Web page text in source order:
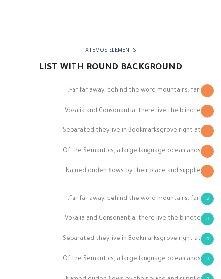
XTEMOS ELEMENTS
LIST WITH ROUND BACKGROUND
Far far away, behind the word mountains, farl.
Vokalia and Consonantia, there live the blindte.
Separated they live in Bookmarksgrove right at.
Of the Semantics, a large language ocean ands.
Named duden flows by their place and supplie.
Far far away, behind the word mountains, farl.
Vokalia and Consonantia, there live the blindte.
Separated they live in Bookmarksgrove right at.
Of the Semantics, a large language ocean ands.